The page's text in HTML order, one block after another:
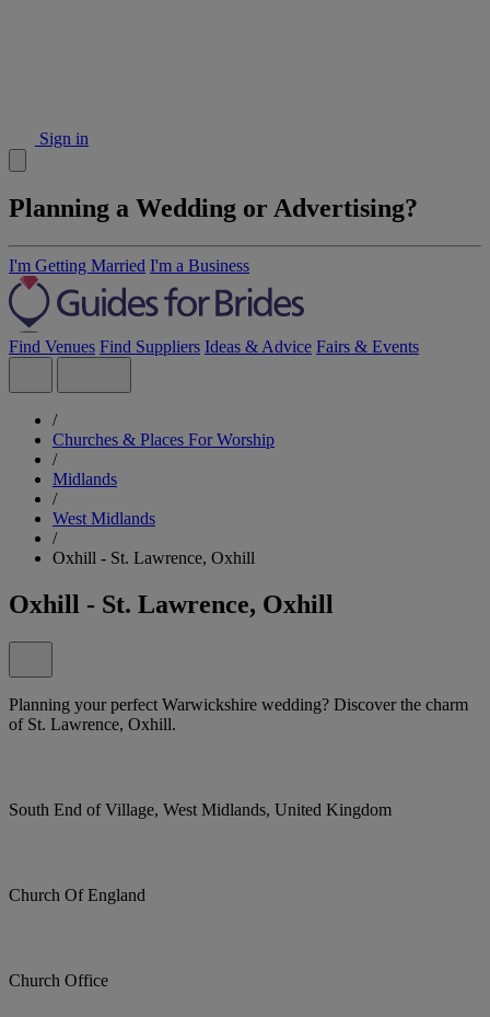
Sign in
Planning a Wedding or Advertising?
I'm Getting Married I'm a Business
Find Venues Find Suppliers Ideas & Advice Fairs & Events
/
Churches & Places For Worship
/
Midlands
/
West Midlands
/
Oxhill - St. Lawrence, Oxhill
Oxhill - St. Lawrence, Oxhill
Planning your perfect Warwickshire wedding? Discover the charm
of St. Lawrence, Oxhill.
South End of Village, West Midlands, United Kingdom
Church Of England
Church Office